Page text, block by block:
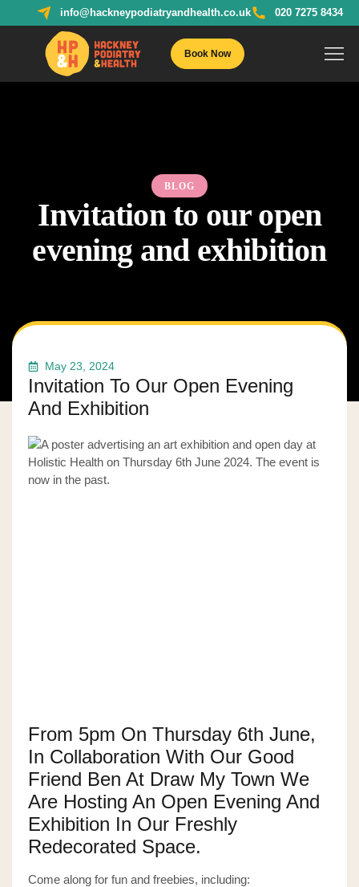
info@hackneypodiatryandhealth.co.uk 020 7275 8434
Book Now
BLOG
Invitation to our open
evening and exhibition
May 23, 2024
Invitation To Our Open Evening
And Exhibition
From 5pm On Thursday 6th June,
In Collaboration With Our Good
Friend Ben At Draw My Town We
Are Hosting An Open Evening And
Exhibition In Our Freshly
Redecorated Space.
Come along for fun and freebies, including: